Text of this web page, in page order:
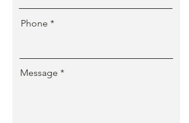
Phone
Message